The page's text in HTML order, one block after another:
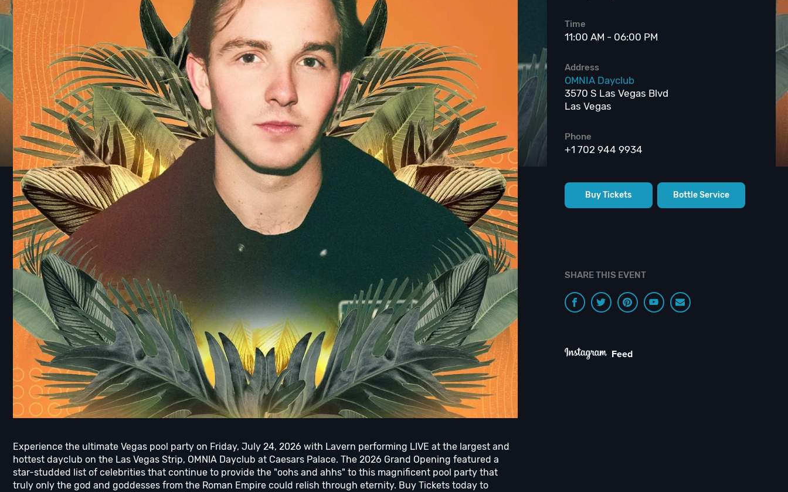
Experience the ultimate Vegas pool party on Friday, July 24, 2026 with Lavern performing LIVE at the largest and
hottest dayclub on the Las Vegas Strip, OMNIA Dayclub at Caesars Palace. The 2026 Grand Opening featured a
star-studded list of celebrities that continue to provide the "oohs and ahhs" to this magnificent pool party that
truly only the god and goddesses from the Roman Empire could relish through eternity. Buy Tickets today to
Time
11:00 AM - 06:00 PM
Address
OMNIA Dayclub
3570 S Las Vegas Blvd
Las Vegas
Phone
+1 702 944 9934
Buy Tickets Bottle Service
SHARE THIS EVENT
Feed